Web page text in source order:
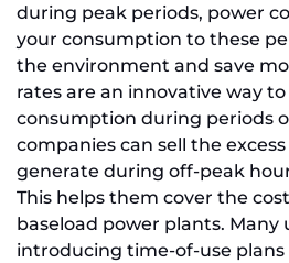
during peak periods, power
your consumption to these
the environment and save
rates are an innovative way
consumption during periods
companies can sell the
generate during off-peak
This helps them cover the
baseload power plants. Many
introducing time-of-use plans